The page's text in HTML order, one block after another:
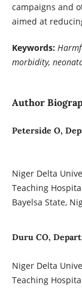
campaigns and
aimed at
Keywords:
morbidity,
Author
Peterside O,
Niger Delta
Teaching
Bayelsa State,
Duru CO,
Niger Delta
Teaching